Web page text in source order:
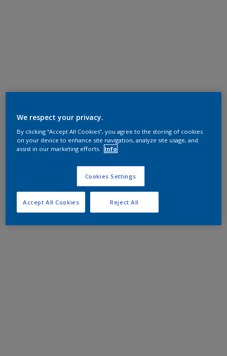
We respect your privacy.
By clicking “Accept All Cookies”, you agree to the storing of cookies
on your device to enhance site navigation, analyze site usage, and
assist in our marketing efforts.
Info
Cookies Settings
Reject All
Accept All Cookies